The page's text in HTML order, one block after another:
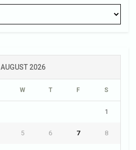
AUGUST 2026
W T F S
1
5 6 7 8